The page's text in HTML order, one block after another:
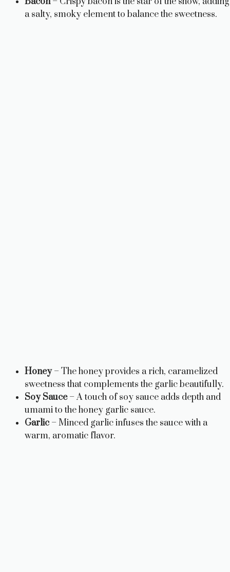
e
a salty, smoky element to balance the sweetness.
Honey– The honey provides a rich, caramelized
sweetness that complements the garlic beautifully.
Soy Sauce– A touch of soy sauce adds depth and
umami to the honey garlic sauce.
Garlic – Minced garlic infuses the sauce with a
warm, aromatic flavor.